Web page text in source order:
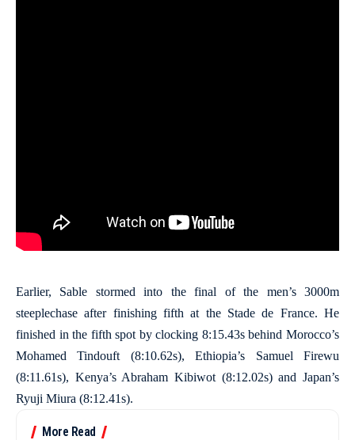
Earlier, Sable stormed into the final of the men’s 3000m
steeplechase after finishing fifth at the Stade de France. He
finished in the fifth spot by clocking 8:15.43s behind Morocco’s
Mohamed Tindouft (8:10.62s), Ethiopia’s Samuel Firewu
(8:11.61s), Kenya’s Abraham Kibiwot (8:12.02s) and Japan’s
Ryuji Miura (8:12.41s).
More Read